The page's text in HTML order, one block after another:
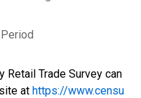
Retail Trade Survey can
at https://www.censu